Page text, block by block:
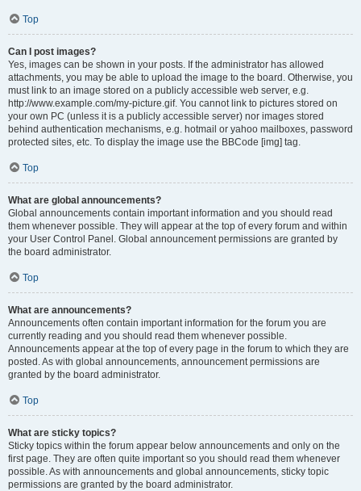
Top
Can I post images?
Yes, images can be shown in your posts. If the administrator has allowed
attachments, you may be able to upload the image to the board. Otherwise, you
must link to an image stored on a publicly accessible web server, e.g.
http://www.example.com/my-picture.gif. You cannot link to pictures stored on
your own PC (unless it is a publicly accessible server) nor images stored
behind authentication mechanisms, e.g. hotmail or yahoo mailboxes, password
protected sites, etc. To display the image use the BBCode [img] tag.
Top
What are global announcements?
Global announcements contain important information and you should read
them whenever possible. They will appear at the top of every forum and within
your User Control Panel. Global announcement permissions are granted by
the board administrator.
Top
What are announcements?
Announcements often contain important information for the forum you are
currently reading and you should read them whenever possible.
Announcements appear at the top of every page in the forum to which they are
posted. As with global announcements, announcement permissions are
granted by the board administrator.
Top
What are sticky topics?
Sticky topics within the forum appear below announcements and only on the
first page. They are often quite important so you should read them whenever
possible. As with announcements and global announcements, sticky topic
permissions are granted by the board administrator.